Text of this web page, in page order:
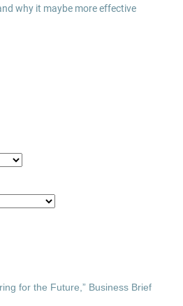
why it maybe more effective
for the Future,” Business Brief